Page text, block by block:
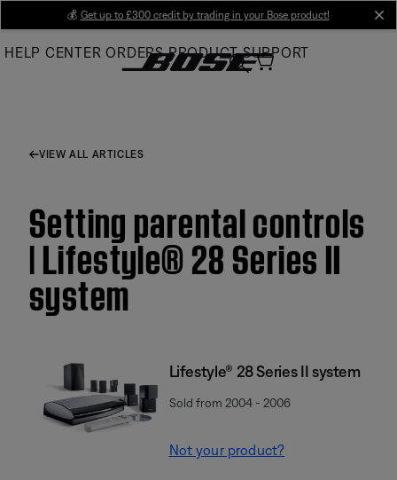
Main
💰 Get up to £300 credit by trading in your Bose product!
HELP CENTER ORDERS PRODUCT SUPPORT
VIEW ALL ARTICLES
Setting parental controls
| Lifestyle® 28 Series II
system
Lifestyle® 28 Series II system
Sold from 2004 - 2006
Not your product?